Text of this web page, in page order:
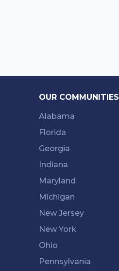
OUR COMMUNITIES
Alabama
Florida
Georgia
Indiana
Maryland
Michigan
New Jersey
New York
Ohio
Pennsylvania